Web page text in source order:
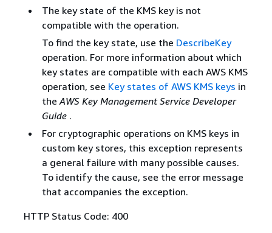
The key state of the KMS key is not
compatible with the operation.
To find the key state, use the DescribeKey
operation. For more information about which
key states are compatible with each AWS KMS
operation, see Key states of AWS KMS keys in
the AWS Key Management Service Developer
Guide .
For cryptographic operations on KMS keys in
custom key stores, this exception represents
a general failure with many possible causes.
To identify the cause, see the error message
that accompanies the exception.
HTTP Status Code: 400